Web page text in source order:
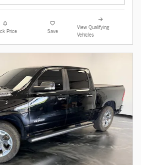
Price Save
View Qualifying
Vehicles